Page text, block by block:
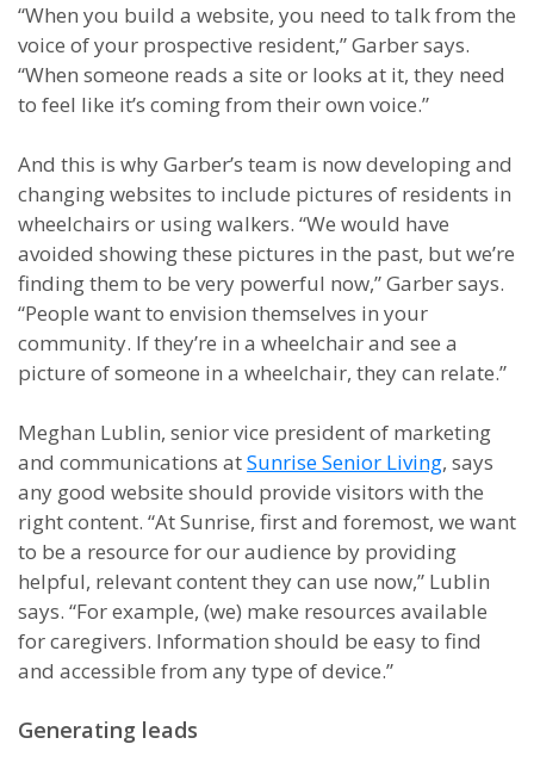
“When you build a website, you need to talk from the
voice of your prospective resident,” Garber says.
“When someone reads a site or looks at it, they need
to feel like it’s coming from their own voice.”
And this is why Garber’s team is now developing and
changing websites to include pictures of residents in
wheelchairs or using walkers. “We would have
avoided showing these pictures in the past, but we’re
finding them to be very powerful now,” Garber says.
“People want to envision themselves in your
community. If they’re in a wheelchair and see a
picture of someone in a wheelchair, they can relate.”
Meghan Lublin, senior vice president of marketing
and communications atSunrise Senior Living, says
any good website should provide visitors with the
right content. “At Sunrise, first and foremost, we want
to be a resource for our audience by providing
helpful, relevant content they can use now,” Lublin
says. “For example, (we) make resources available
for caregivers. Information should be easy to find
and accessible from any type of device.”
Generating leads